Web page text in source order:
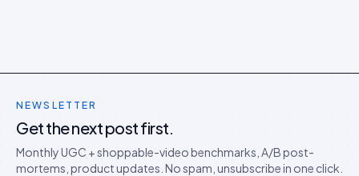
NEWSLETTER
Get the next post first.
Monthly UGC + shoppable-video benchmarks, A/B post-
mortems, product updates. No spam, unsubscribe in one click.